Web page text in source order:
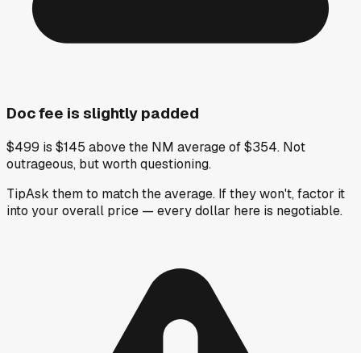
Doc fee is slightly padded
$499 is $145 above the NM average of $354. Not
outrageous, but worth questioning.
TipAsk them to match the average. If they won't, factor it
into your overall price — every dollar here is negotiable.